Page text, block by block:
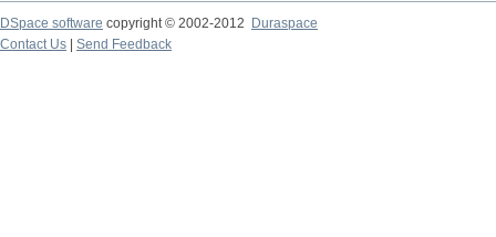
DSpace software copyright © 2002-2012
Duraspace
Contact Us
Send Feedback